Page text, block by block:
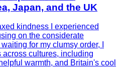
Japan, and the UK
kindness I experienced
on the considerate
for my clumsy order, I
cultures, including
warmth, and Britain's cool